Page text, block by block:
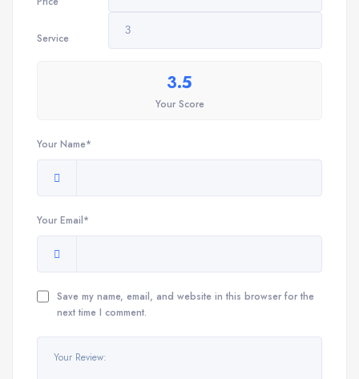
Service
3.5
Your Score
Your Name*
Your Email*
Save my name, email, and website in this browser for the
next time I comment.